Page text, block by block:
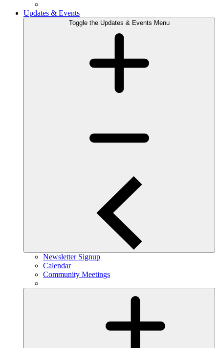
Updates & Events
Toggle the Updates & Events Menu
Newsletter Signup
Calendar
Community Meetings